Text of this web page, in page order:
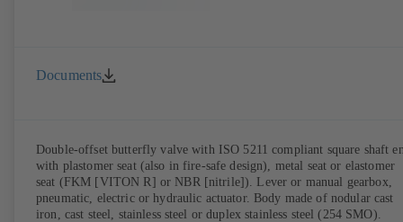
Documents
Double-offset butterfly valve with ISO 5211 compliant square shaft
with plastomer seat (also in fire-safe design), metal seat or elastomer
seat (FKM [VITON R] or NBR [nitrile]). Lever or manual gearbox,
pneumatic, electric or hydraulic actuator. Body made of nodular cast
iron, cast steel, stainless steel or duplex stainless steel (254 SMO).